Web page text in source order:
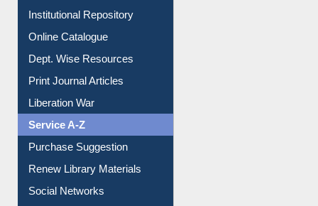
E-Journals
E-Magazines
Institutional Repository
Online Catalogue
Dept. Wise Resources
Print Journal Articles
Liberation War
Service A-Z
Purchase Suggestion